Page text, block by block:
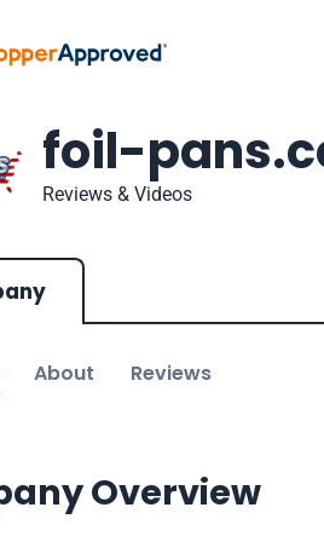
foil-
Reviews & Videos
About Reviews
Overview